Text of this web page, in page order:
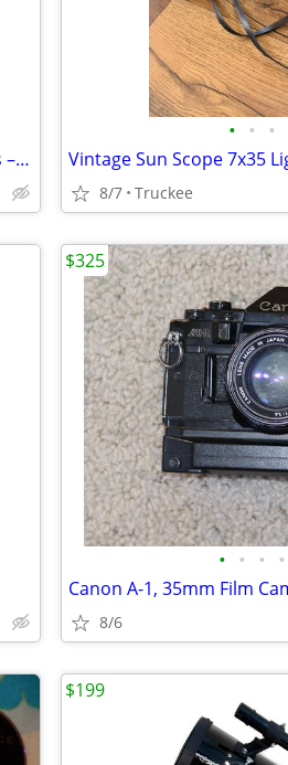
Nikon Travelite V 9x25 Compact Binoculars – Great for Hiking & Travel
• • •
8/7 Truckee
• • • •
8/6
$325
$199